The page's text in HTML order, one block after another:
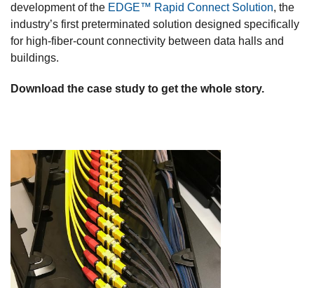
development of the EDGE™ Rapid Connect Solution, the
industry’s first preterminated solution designed specifically
for high-fiber-count connectivity between data halls and
buildings.
Download the case study to get the whole story.